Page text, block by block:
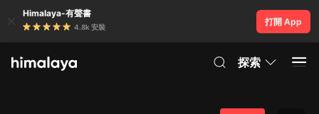
Himalaya-有聲書
4.8k 安裝
打開 App
探索